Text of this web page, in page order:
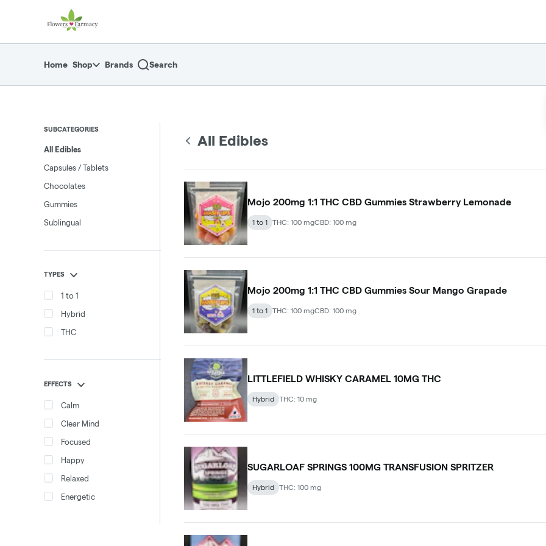
return to dispensary home page
Home Shop Brands Search
SUBCATEGORIES
All Edibles
Capsules / Tablets
Chocolates
Gummies
Sublingual
TYPES
1 to 1
Hybrid
THC
EFFECTS
Calm
Clear Mind
Focused
Happy
Relaxed
Energetic
All Edibles
Mojo 200mg 1:1 THC CBD Gummies Strawberry Lemonade
1 to 1 THC: 100 mgCBD: 100 mg
Mojo 200mg 1:1 THC CBD Gummies Sour Mango Grapade
1 to 1 THC: 100 mgCBD: 100 mg
LITTLEFIELD WHISKY CARAMEL 10MG THC
Hybrid THC: 10 mg
SUGARLOAF SPRINGS 100MG TRANSFUSION SPRITZER
Hybrid THC: 100 mg